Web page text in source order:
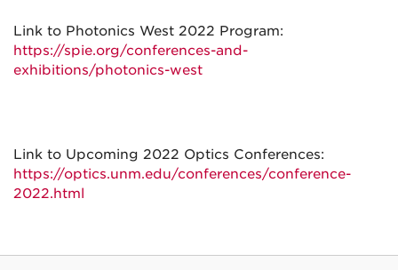
Link to Photonics West 2022 Program:
https://spie.org/conferences-and-
exhibitions/photonics-west
Link to Upcoming 2022 Optics Conferences:
https://optics.unm.edu/conferences/conference-
2022.html